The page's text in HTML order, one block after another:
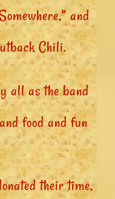
and
Chili.
all as the band
food and fun
their time,